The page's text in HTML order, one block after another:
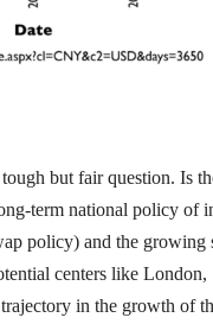
but fair question. Is
term national policy of
policy) and the growing
centers like
in the growth of